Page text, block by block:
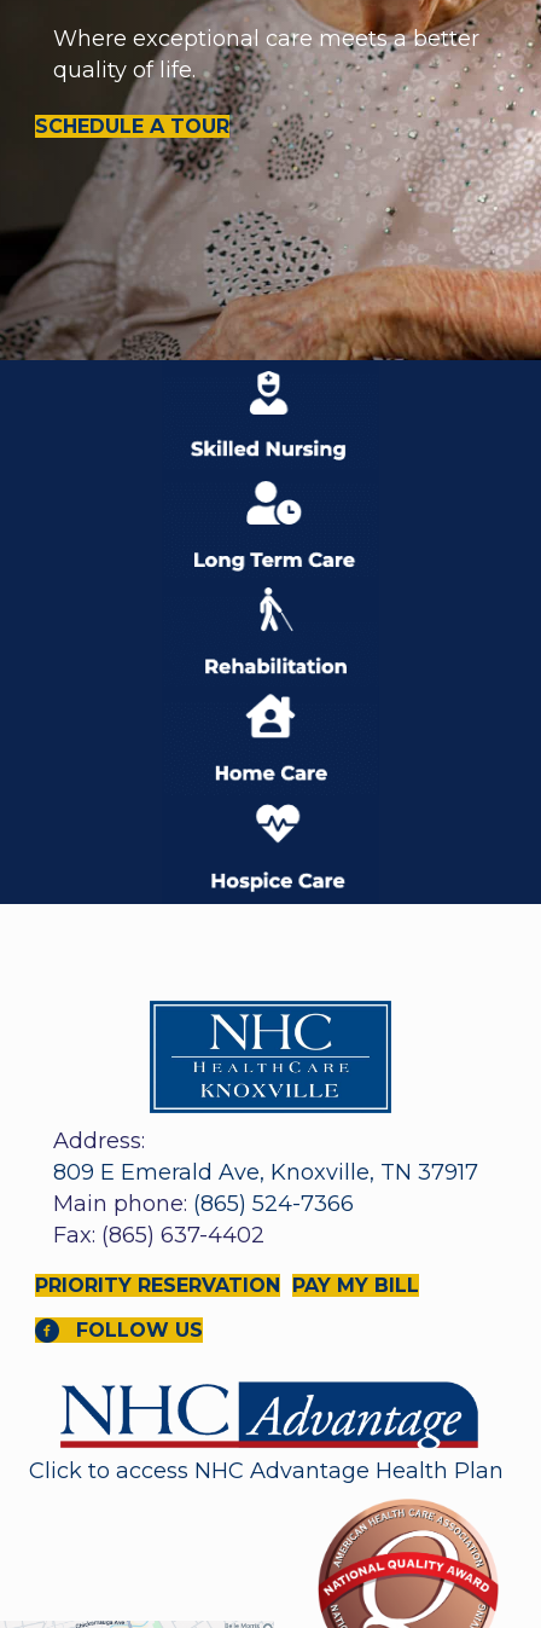
Where exceptional care meets a better
quality of life.
SCHEDULE A TOUR
Address:
809 E Emerald Ave, Knoxville, TN 37917
Main phone: (865) 524-7366
Fax: (865) 637-4402
PRIORITY RESERVATION
PAY MY BILL
FOLLOW US
Click to access NHC Advantage Health Plan